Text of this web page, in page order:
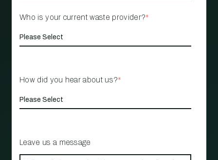
Who is your current waste provider?*
How did you hear about us?*
Leave us a message